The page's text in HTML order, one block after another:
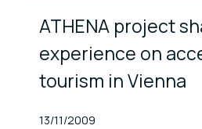
ATHENA project
experience on
tourism in Vienna
Published At
13/11/2009